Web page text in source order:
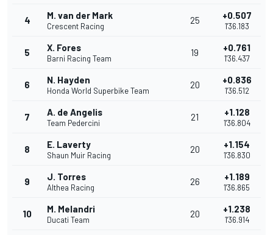
4 M. van der Mark
Crescent Racing
25 +0.507
1'36.183
5 X. Fores
Barni Racing Team
19 +0.761
1'36.437
6 N. Hayden
Honda World Superbike Team
20 +0.836
1'36.512
7 A. de Angelis
Team Pedercini
21 +1.128
1'36.804
8 E. Laverty
Shaun Muir Racing
20 +1.154
1'36.830
9 J. Torres
Althea Racing
26 +1.189
1'36.865
10 M. Melandri
Ducati Team
20 +1.238
1'36.914